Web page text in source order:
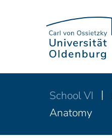
School VI
Anatomy